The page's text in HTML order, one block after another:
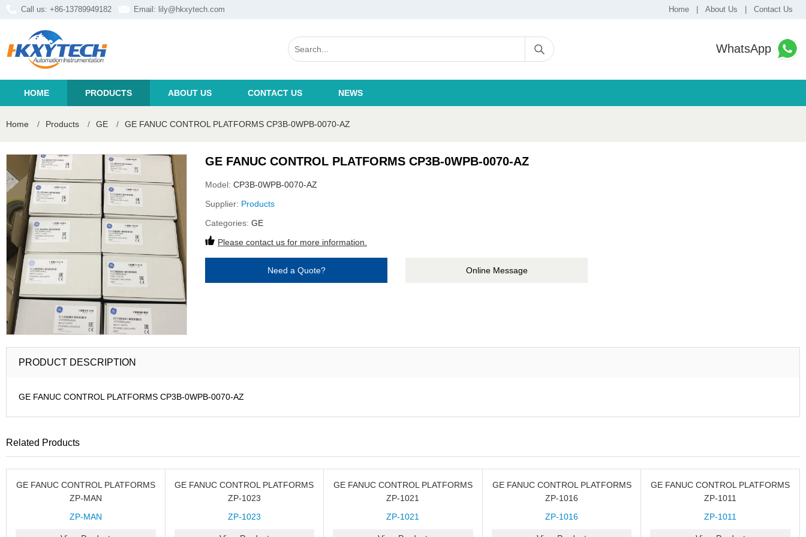
Call us: +86-13789949182 Email: lily@hkxytech.com Home About Us Contact Us
WhatsApp
HOME PRODUCTS ABOUT US CONTACT US NEWS
Home / Products / GE / GE FANUC CONTROL PLATFORMS CP3B-0WPB-0070-AZ
GE FANUC CONTROL PLATFORMS CP3B-0WPB-0070-AZ
Model: CP3B-0WPB-0070-AZ
Supplier: Products
Categories: GE
Please contact us for more information.
Need a Quote? Online Message
PRODUCT DESCRIPTION
GE FANUC CONTROL PLATFORMS CP3B-0WPB-0070-AZ
Related Products
GE FANUC CONTROL PLATFORMS
ZP-MAN
ZP-MAN
GE FANUC CONTROL PLATFORMS
ZP-1023
ZP-1023
GE FANUC CONTROL PLATFORMS
ZP-1021
ZP-1021
GE FANUC CONTROL PLATFORMS
ZP-1016
ZP-1016
GE FANUC CONTROL PLATFORMS
ZP-1011
ZP-1011